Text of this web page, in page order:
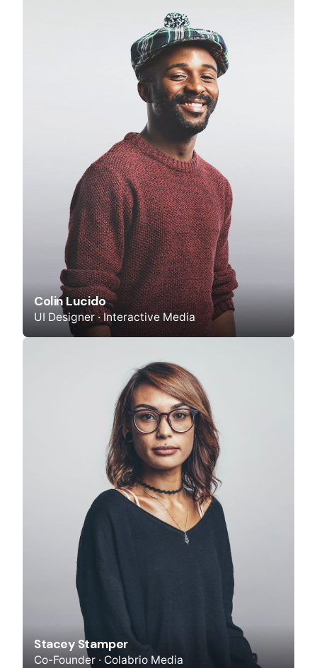
Colin Lucido
UI Designer · Interactive Media
Stacey Stamper
Co-Founder · Colabrio Media